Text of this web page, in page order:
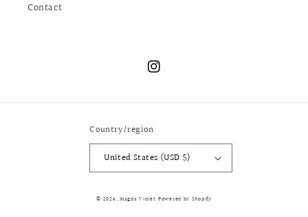
Contact
Instagram
Country/region
United States (USD $)
© 2026, Magda Violet Powered by Shopify